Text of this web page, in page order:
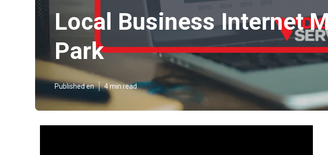
Local Business Internet
Park
Published en 4 min read